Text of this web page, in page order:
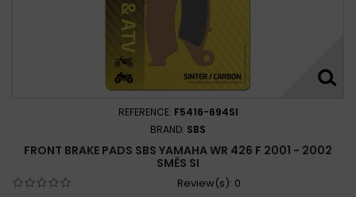
REFERENCE: F5416-694SI
BRAND: SBS
FRONT BRAKE PADS SBS YAMAHA WR 426 F 2001 - 2002
SMĚS SI
Review(s): 0